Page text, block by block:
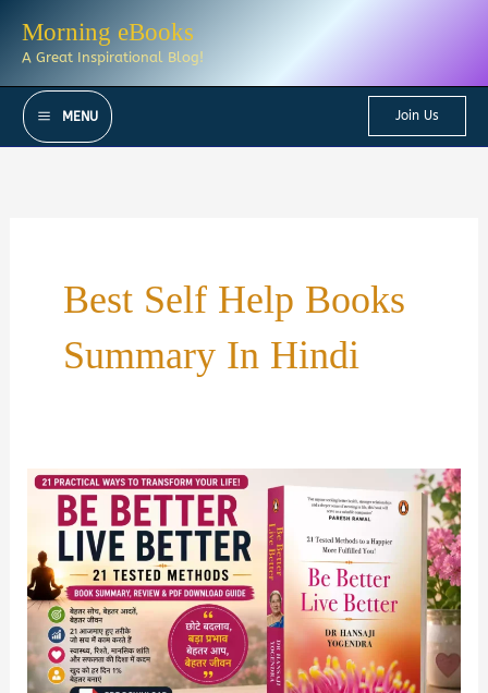
Morning eBooks
A Great Inspirational Blog!
MENU Join Us
Best Self Help Books
Summary In Hindi